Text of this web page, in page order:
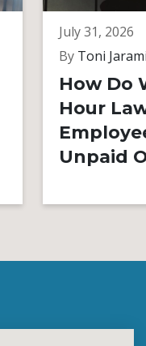
July 31, 2026
By Toni
How Do
Hour
Unpaid